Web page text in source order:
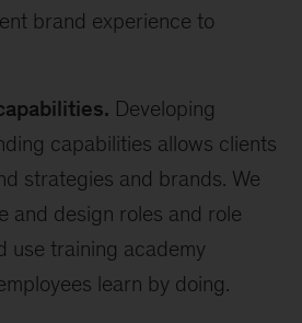
brand experience to
Developing
capabilities allows clients
strategies and brands. We
and design roles and role
use training academy
learn by doing.